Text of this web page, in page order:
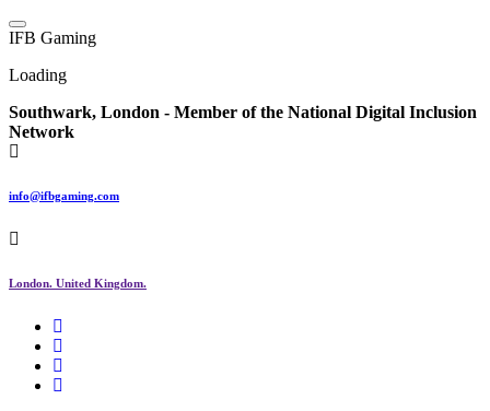
Skip
to
IFB Gaming
Loading
Southwark, London - Member of the National Digital Inclusion
Network
info@ifbgaming.com
London. United Kingdom.